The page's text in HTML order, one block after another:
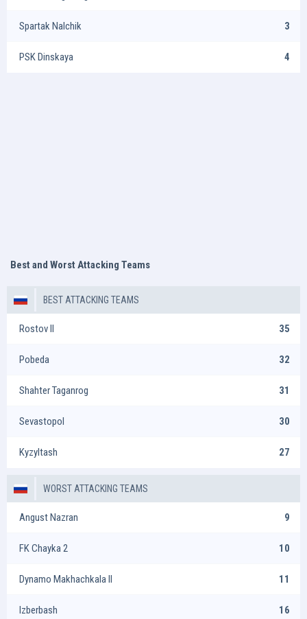
Spartak Nalchik 3
PSK Dinskaya 4
Best and Worst Attacking Teams
BEST ATTACKING TEAMS
Rostov II 35
Pobeda 32
Shahter Taganrog 31
Sevastopol 30
Kyzyltash 27
WORST ATTACKING TEAMS
Angust Nazran 9
FK Chayka 2 10
Dynamo Makhachkala II 11
Izberbash 16